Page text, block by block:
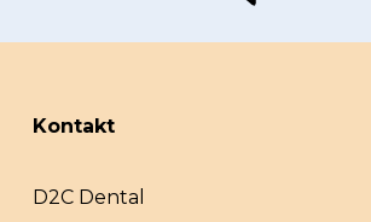
Kontakt
D2C Dental